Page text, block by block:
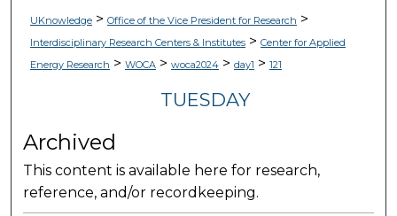
UKnowledge> Office of the Vice President for Research >
Interdisciplinary Research Centers & Institutes> Center for Applied
Energy Research > WOCA> woca2024> day1 > 121
TUESDAY
Archived
This content is available here for research,
reference, and/or recordkeeping.